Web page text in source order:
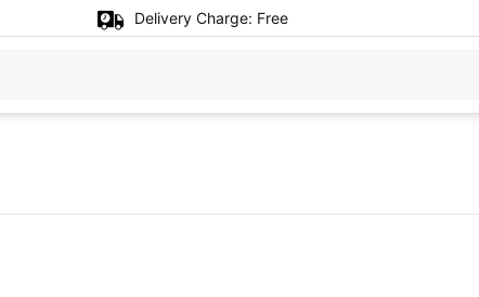
Delivery Charge: Free